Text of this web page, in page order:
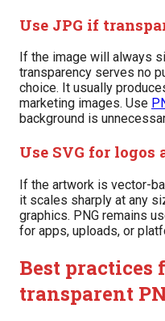
Use JPG if
If the image will always
transparency serves no
choice. It usually
marketing images. Use
background is
Use SVG for
If the artwork is vector-
it scales sharply at any
graphics. PNG remains
for apps, uploads, or
Best
transparent